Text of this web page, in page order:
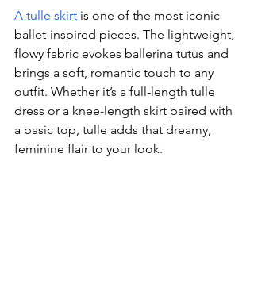
A tulle skirt is one of the most iconic
ballet-inspired pieces. The lightweight,
flowy fabric evokes ballerina tutus and
brings a soft, romantic touch to any
outfit. Whether it’s a full-length tulle
dress or a knee-length skirt paired with
a basic top, tulle adds that dreamy,
feminine flair to your look.